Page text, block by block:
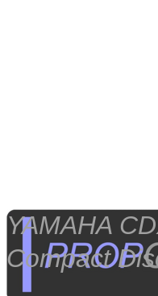
YAMAHA
Compact